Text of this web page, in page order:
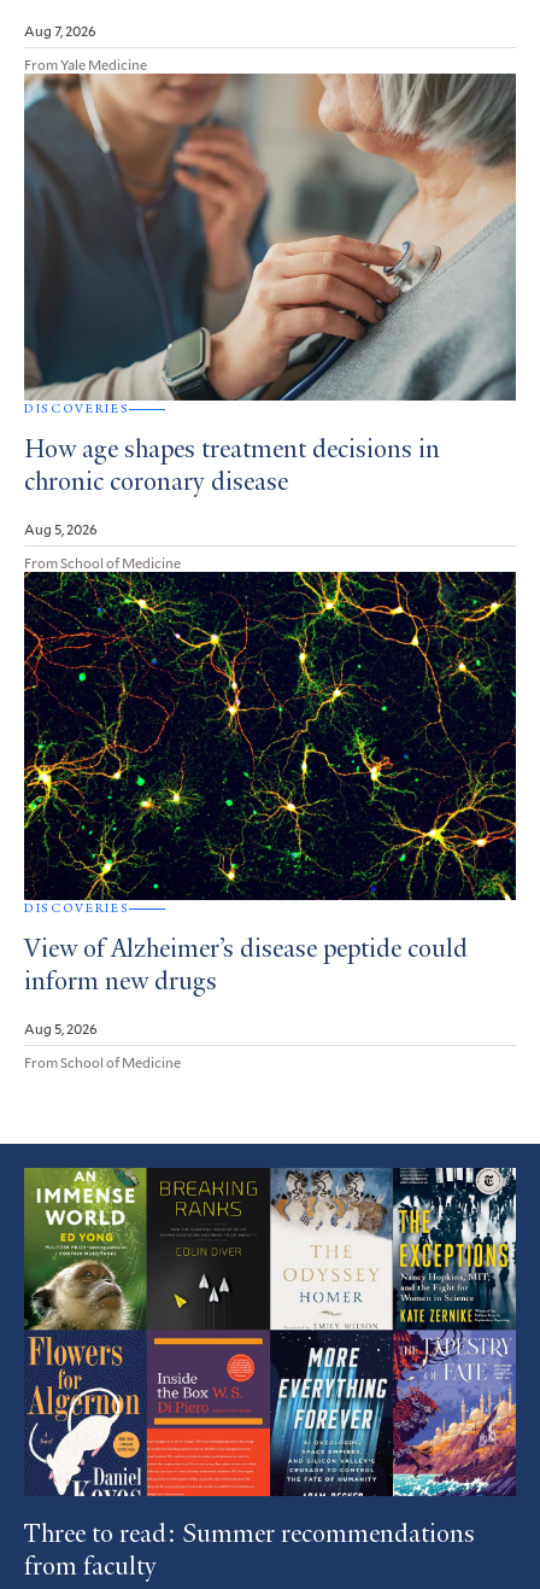
Aug 7, 2026
From Yale Medicine
DISCOVERIES
How age shapes treatment decisions in
chronic coronary disease
Aug 5, 2026
From School of Medicine
DISCOVERIES
View of Alzheimer’s disease peptide could
inform new drugs
Aug 5, 2026
From School of Medicine
Featured
Article
Three to read: Summer recommendations
from faculty